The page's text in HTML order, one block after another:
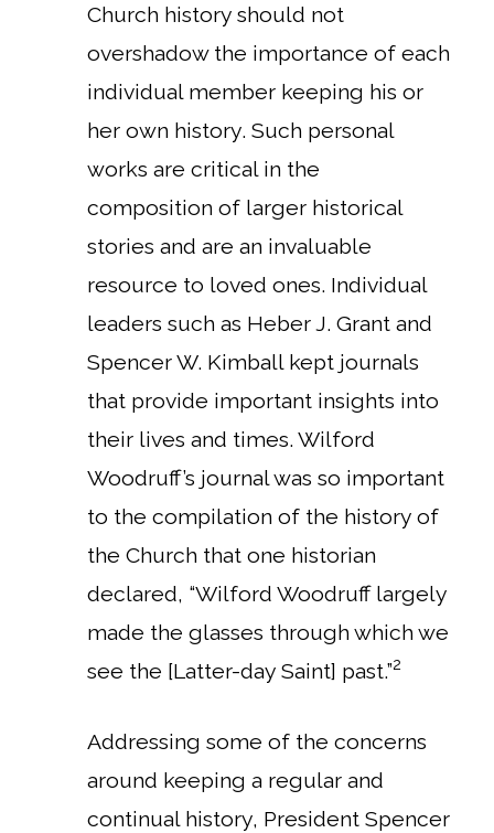
Church history should not
overshadow the importance of each
individual member keeping his or
her own history. Such personal
works are critical in the
composition of larger historical
stories and are an invaluable
resource to loved ones. Individual
leaders such as Heber J. Grant and
Spencer W. Kimball kept journals
that provide important insights into
their lives and times. Wilford
Woodruff’s journal was so important
to the compilation of the history of
the Church that one historian
declared, “Wilford Woodruff largely
made the glasses through which we
see the [Latter-day Saint] past.”2
Addressing some of the concerns
around keeping a regular and
continual history, President Spencer